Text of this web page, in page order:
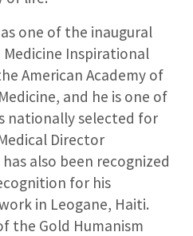
one of the inaugural
Medicine Inspirational
American Academy of
and he is one of
nationally selected for
Director
also been recognized
for his
in Leogane, Haiti.
the Gold Humanism